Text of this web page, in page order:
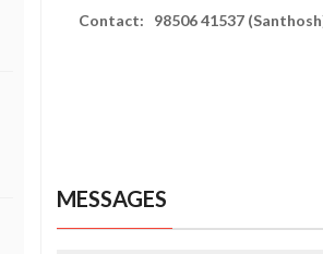
Contact: 98506 41537
MESSAGES